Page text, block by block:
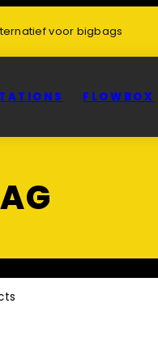
voor bigbags
FLOWBOX